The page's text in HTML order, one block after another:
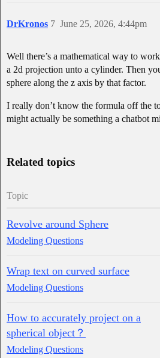
DrKronos June 25, 2026, 4:44pm
7
Well there’s a mathematical way to
a 2d projection unto a cylinder. Then
sphere along the z axis by that factor.
I really don’t know the formula off the
might actually be something a chatbot
Related topics
Topic
Revolve around Sphere
Modeling Questions
Wrap text on curved surface
Modeling Questions
How to accurately project on a
spherical object？
Modeling Questions